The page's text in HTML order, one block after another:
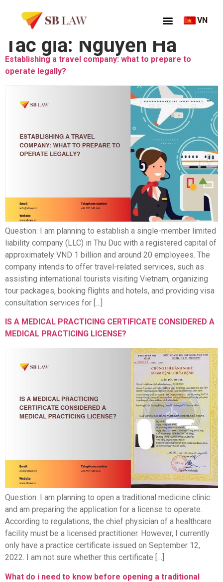
VN
Tác giả: Nguyễn Hà
Establishing a travel company: what to prepare to
operate legally?
Question: I am planning to establish a single-member limited
liability company (LLC) in Thu Duc with a registered capital of
approximately VND 1 billion and around 20 employees. The
company intends to offer travel-related services, such as
assisting international tourists visiting Vietnam, organizing
tour packages, booking flights and hotels, and providing visa
consultation services for […]
IS A MEDICAL PRACTICING CERTIFICATE CONSIDERED A
MEDICAL PRACTICING LICENSE?
Question: I am planning to open a traditional medicine clinic
and am preparing the application for a license to operate.
According to regulations, the chief physician of a healthcare
facility must be a licensed practitioner. However, I currently
only have a practice certificate issued on September 12,
2022. I am not sure whether this certificate […]
What do i need to know before opening a traditional